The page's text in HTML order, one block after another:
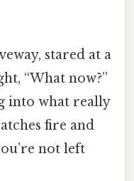
stared at a
“What now?”
into what really
fire and
not left